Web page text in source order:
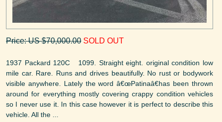
Price: US $70,000.00 SOLD OUT
1937 Packard 120C 1099. Straight eight. original condition low
mile car. Rare. Runs and drives beautifully. No rust or bodywork
visible anywhere. Lately the word â€œPatinaâ€has been thrown
around for everything mostly covering crappy condition vehicles
so I never use it. In this case however it is perfect to describe this
vehicle. All the ...